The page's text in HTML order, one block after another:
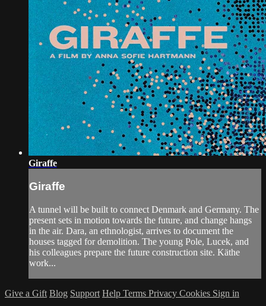
Giraffe
Giraffe
A tunnel will be built to connect Denmark and Germany. The
present sets in motion towards the future, and change hangs
in the air. Dara, an ethnologist, arrives to document the
houses tagged for demolition. The young Pole, Lucek, and
his colleagues prepare the future construction site. Käthe
work...
Give a Gift Blog Support Help Terms Privacy Cookies Sign in